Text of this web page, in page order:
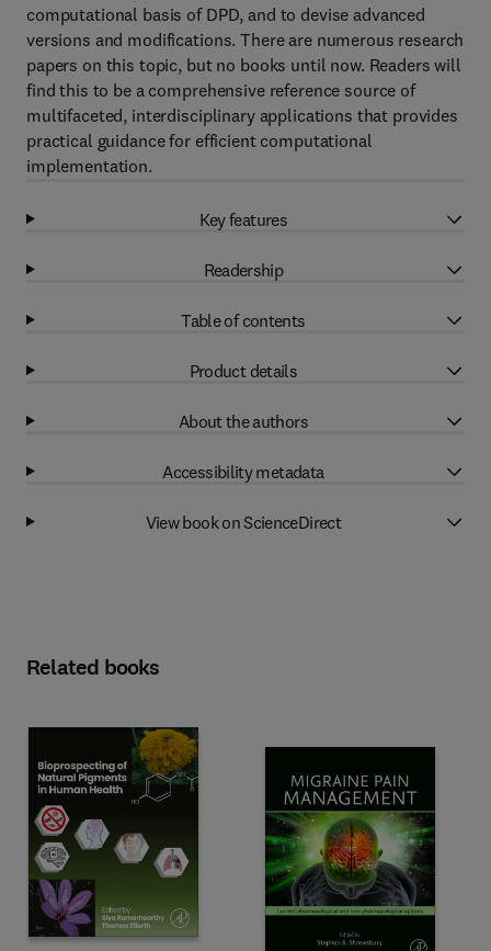
computational basis of DPD, and to devise advanced
versions and modifications. There are numerous research
papers on this topic, but no books until now. Readers will
find this to be a comprehensive reference source of
multifaceted, interdisciplinary applications that provides
practical guidance for efficient computational
implementation.
Key features
Readership
Table of contents
Product details
About the authors
Accessibility metadata
View book on ScienceDirect
Related books